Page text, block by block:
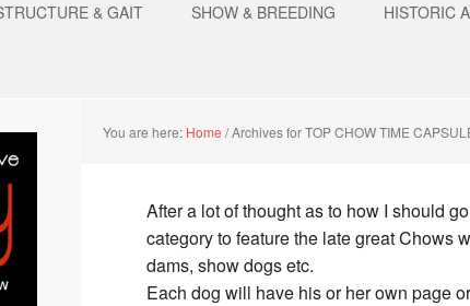
& GAIT SHOW & BREEDING HISTORIC
You are here: Home /Archives for TOP CHOW TIME
After a lot of thought as to how I should
category to feature the late great Chows
dams, show dogs etc.
Each dog will have his or her own page